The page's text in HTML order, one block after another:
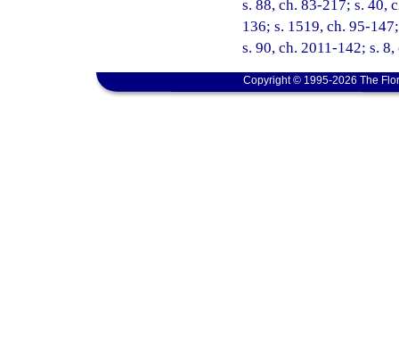
s. 88, ch. 83-217; s. 40,
136; s. 1519, ch. 95-
s. 90, ch. 2011-142; s.
Copyright © 1995-2026 The